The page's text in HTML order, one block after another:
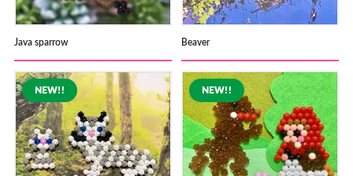
Java sparrow Beaver